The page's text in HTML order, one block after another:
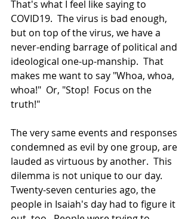
That's what I feel like saying to
COVID19.  The virus is bad enough,
but on top of the virus, we have a
never-ending barrage of political and
ideological one-up-manship.  That
makes me want to say "Whoa, whoa,
whoa!"  Or, "Stop!  Focus on the
truth!"
The very same events and responses
condemned as evil by one group, are
lauded as virtuous by another.  This
dilemma is not unique to our day.
Twenty-seven centuries ago, the
people in Isaiah's day had to figure it